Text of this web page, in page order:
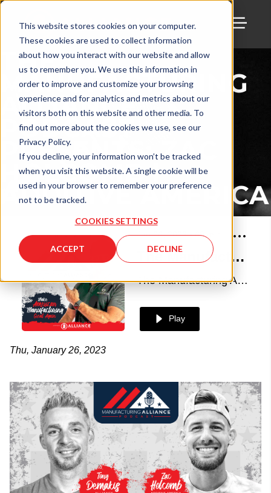
This website stores cookies on your computer.
These cookies are used to collect information
about how you interact with our website and allow
us to remember you. We use this information in
order to improve and customize your browsing
experience and for analytics and metrics about our
visitors both on this website and other media. To
find out more about the cookies we use, see our
Privacy Policy.
If you decline, your information won’t be tracked
when you visit this website. A single cookie will be
used in your browser to remember your preference
not to be tracked.
COOKIES SETTINGS
ACCEPT DECLINE
THE
MANUFACTURING
ALLIANCE
PODCAST
PRESENTS: ZAC
HOLCOMB |
ADDITIVE AMERICA
Jan 26, 2023 •69
The Manufacturing Alliance with Zac Holcomb of Additive America
The Manufacturing Alliance
Play
Thu, January 26, 2023